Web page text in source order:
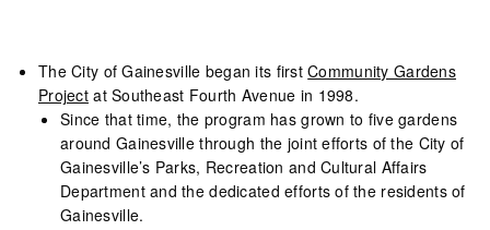
The City of Gainesville began its firstCommunity Gardens
Projectat Southeast Fourth Avenue in 1998.
Since that time, the program has grown to five gardens
around Gainesville through the joint efforts of the City of
Gainesville’s Parks, Recreation and Cultural Affairs
Department and the dedicated efforts of the residents of
Gainesville.